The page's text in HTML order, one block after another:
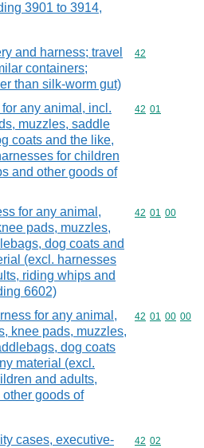
3901 to 3914,
and harness; travel
containers;
than silk-worm gut)
Commodity
42
any animal, incl.
muzzles, saddle
coats and the like,
for children
and other goods of
Commodity
42 01
for any animal,
pads, muzzles,
dog coats and
(excl. harnesses
riding whips and
6602)
Commodity
42 01 00
for any animal,
knee pads, muzzles,
dog coats
material (excl.
and adults,
goods of
Commodity
42 01 00 00
cases, executive-
Commodity
42 02